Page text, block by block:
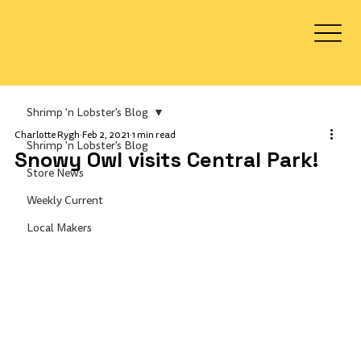
Shrimp 'n Lobster's Blog
Store News
Weekly Current
Local Makers
Shrimp 'n Lobster's Blog
Snowy Owl visits Central Park!
Charlotte Rygh Feb 2, 2021 1 min read